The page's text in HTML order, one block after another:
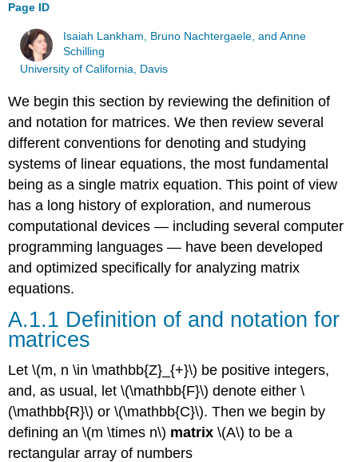
Page ID
Isaiah Lankham, Bruno Nachtergaele, and Anne
Schilling
University of California, Davis
We begin this section by reviewing the deﬁnition of
and notation for matrices. We then review several
different conventions for denoting and studying
systems of linear equations, the most fundamental
being as a single matrix equation. This point of view
has a long history of exploration, and numerous
computational devices — including several computer
programming languages — have been developed
and optimized specifically for analyzing matrix
equations.
A.1.1 Definition of and notation for
matrices
Let \(m, n \in \mathbb{Z}_{+}\) be positive integers,
and, as usual, let \(\mathbb{F}\) denote either \
(\mathbb{R}\) or \(\mathbb{C}\). Then we begin by
defining an \(m \times n\) matrix \(A\) to be a
rectangular array of numbers